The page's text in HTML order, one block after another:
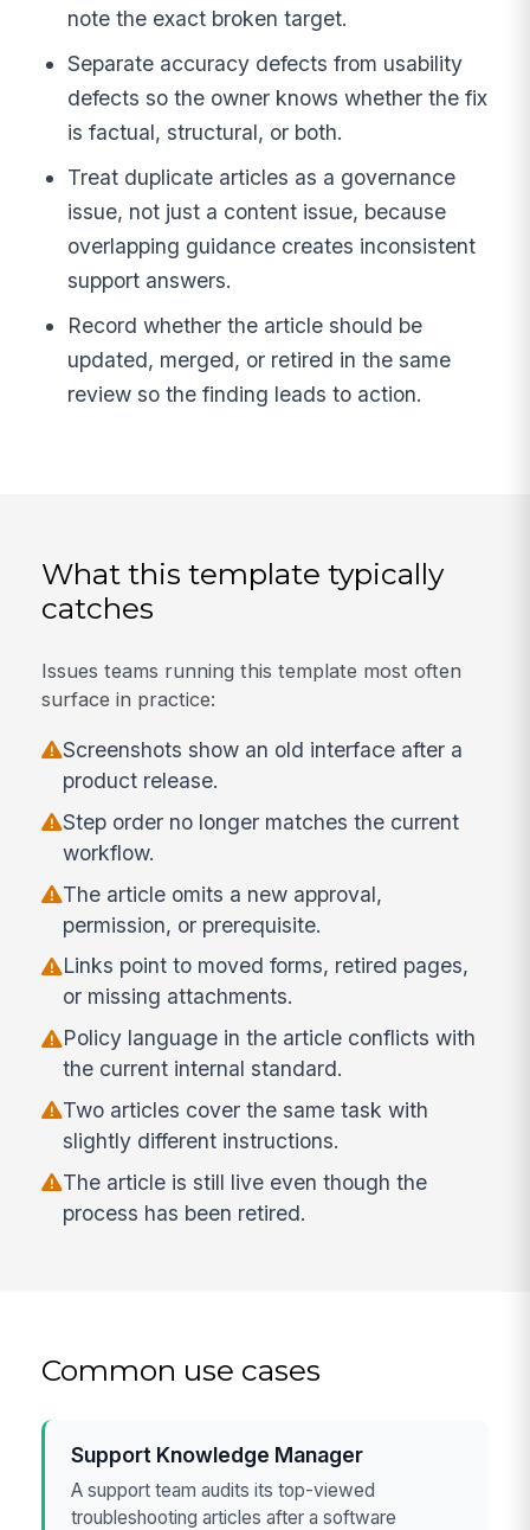
note the exact broken target.
Separate accuracy defects from usability
defects so the owner knows whether the fix
is factual, structural, or both.
Treat duplicate articles as a governance
issue, not just a content issue, because
overlapping guidance creates inconsistent
support answers.
Record whether the article should be
updated, merged, or retired in the same
review so the finding leads to action.
What this template typically
catches
Issues teams running this template most often
surface in practice:
Screenshots show an old interface after a
product release.
Step order no longer matches the current
workflow.
The article omits a new approval,
permission, or prerequisite.
Links point to moved forms, retired pages,
or missing attachments.
Policy language in the article conflicts with
the current internal standard.
Two articles cover the same task with
slightly different instructions.
The article is still live even though the
process has been retired.
Common use cases
Support Knowledge Manager
A support team audits its top-viewed
troubleshooting articles after a software